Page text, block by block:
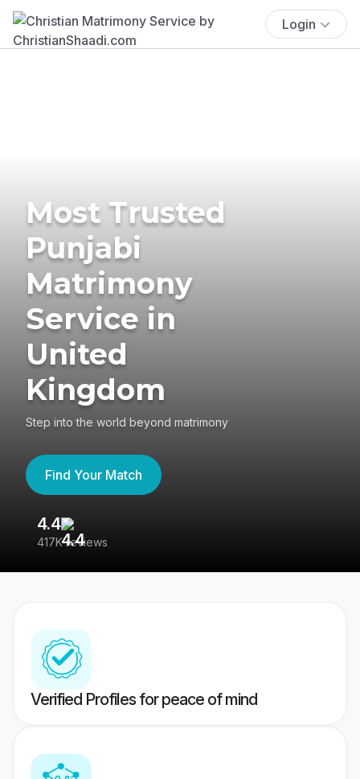
Login
Most Trusted
Punjabi
Matrimony
Service in
United
Kingdom
Step into the world beyond matrimony
Find Your Match
4.4
417K reviews
Verified Profiles for peace of mind